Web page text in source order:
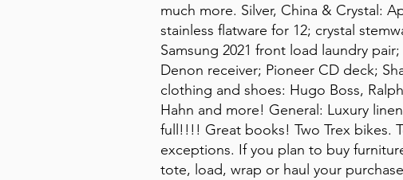
much more. Silver, China & Crystal:
stainless flatware for 12; crystal
Samsung 2021 front load laundry
Denon receiver; Pioneer CD deck;
clothing and shoes: Hugo Boss,
Hahn and more! General: Luxury
full!!!! Great books! Two Trex bikes.
exceptions. If you plan to buy
tote, load, wrap or haul your